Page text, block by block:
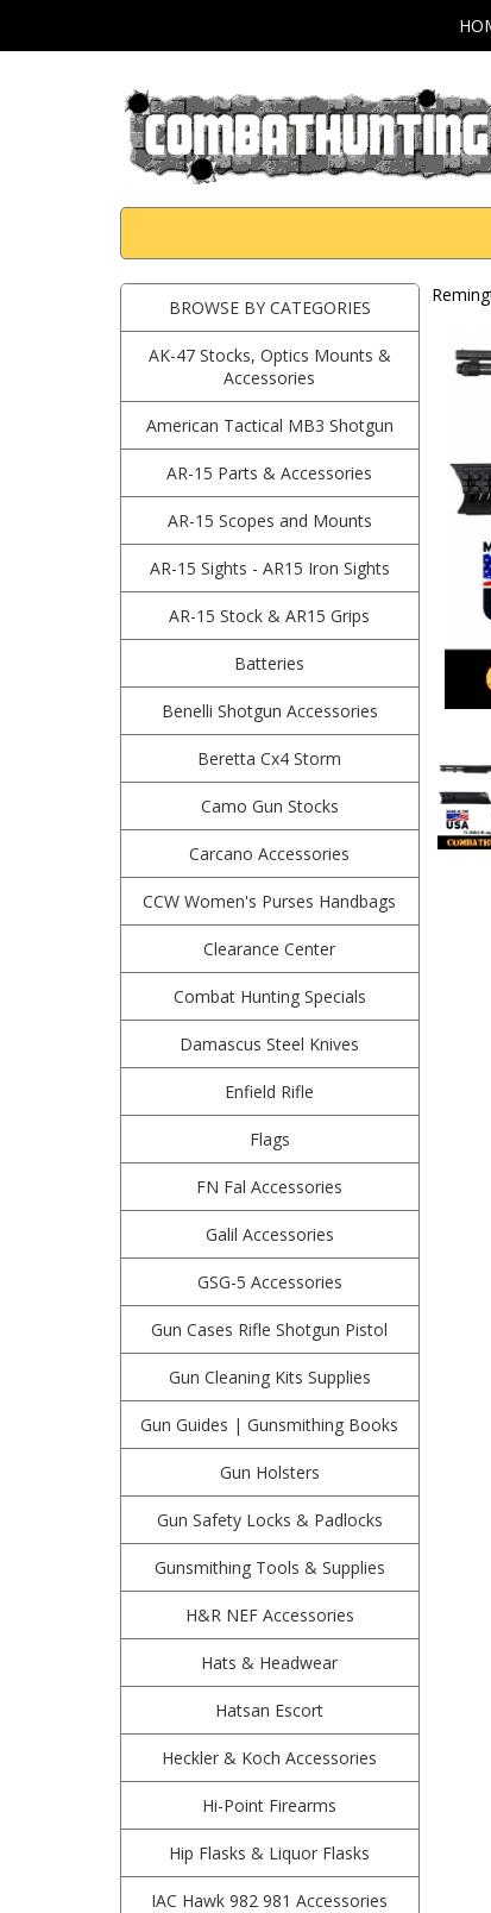
BROWSE BY CATEGORIES
AK-47 Stocks, Optics Mounts &
Accessories
American Tactical MB3 Shotgun
AR-15 Parts & Accessories
AR-15 Scopes and Mounts
AR-15 Sights - AR15 Iron Sights
AR-15 Stock & AR15 Grips
Batteries
Benelli Shotgun Accessories
Beretta Cx4 Storm
Camo Gun Stocks
Carcano Accessories
CCW Women's Purses Handbags
Clearance Center
Combat Hunting Specials
Damascus Steel Knives
Enfield Rifle
Flags
FN Fal Accessories
Galil Accessories
GSG-5 Accessories
Gun Cases Rifle Shotgun Pistol
Gun Cleaning Kits Supplies
Gun Guides | Gunsmithing Books
Gun Holsters
Gun Safety Locks & Padlocks
Gunsmithing Tools & Supplies
H&R NEF Accessories
Hats & Headwear
Hatsan Escort
Heckler & Koch Accessories
Hi-Point Firearms
Hip Flasks & Liquor Flasks
IAC Hawk 982 981 Accessories